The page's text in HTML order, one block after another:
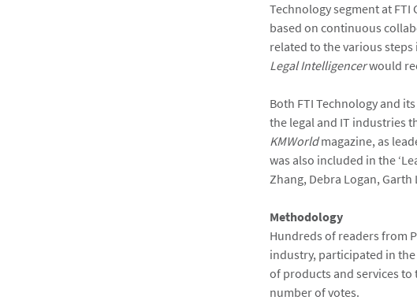
Technology segment at
based on continuous
related to the various
Legal Intelligencerwould
Both FTI Technology and
the legal and IT industries
KMWorldmagazine, as
was also included in the
Zhang, Debra Logan, Garth
Methodology
Hundreds of readers from
industry, participated in
of products and services to
number of votes.